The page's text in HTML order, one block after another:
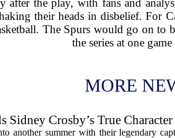
their heads in disbelief. For
The Spurs would go on to
the series at one game
MORE
Sidney Crosby’s True Character
another summer with their legendary